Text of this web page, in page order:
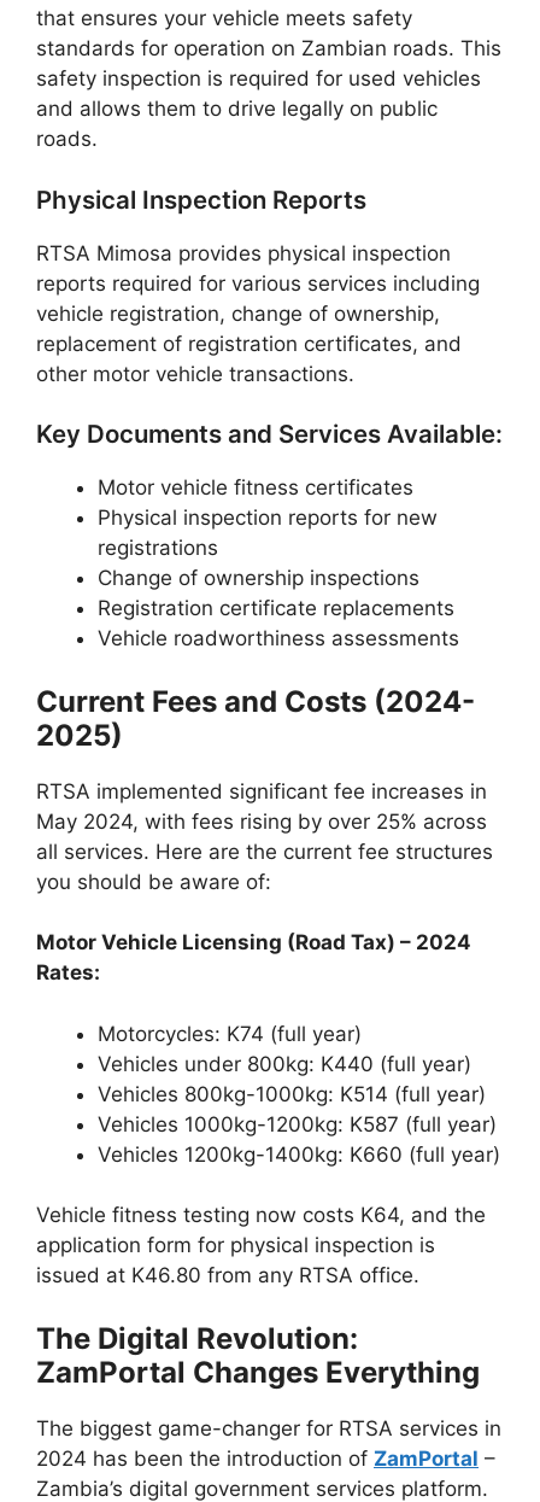
that ensures your vehicle meets safety
standards for operation on Zambian roads. This
safety inspection is required for used vehicles
and allows them to drive legally on public
roads.
Physical Inspection Reports
RTSA Mimosa provides physical inspection
reports required for various services including
vehicle registration, change of ownership,
replacement of registration certificates, and
other motor vehicle transactions.
Key Documents and Services Available:
Motor vehicle fitness certificates
Physical inspection reports for new
registrations
Change of ownership inspections
Registration certificate replacements
Vehicle roadworthiness assessments
Current Fees and Costs (2024-
2025)
RTSA implemented significant fee increases in
May 2024, with fees rising by over 25% across
all services. Here are the current fee structures
you should be aware of:
Motor Vehicle Licensing (Road Tax) – 2024
Rates:
Motorcycles: K74 (full year)
Vehicles under 800kg: K440 (full year)
Vehicles 800kg-1000kg: K514 (full year)
Vehicles 1000kg-1200kg: K587 (full year)
Vehicles 1200kg-1400kg: K660 (full year)
Vehicle fitness testing now costs K64, and the
application form for physical inspection is
issued at K46.80 from any RTSA office.
The Digital Revolution:
ZamPortal Changes Everything
The biggest game-changer for RTSA services in
2024 has been the introduction of ZamPortal –
Zambia’s digital government services platform.